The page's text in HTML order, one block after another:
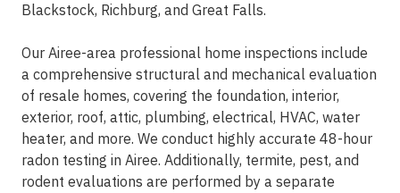
Blackstock, Richburg, and Great Falls.
Our Airee-area professional home inspections include
a comprehensive structural and mechanical evaluation
of resale homes, covering the foundation, interior,
exterior, roof, attic, plumbing, electrical, HVAC, water
heater, and more. We conduct highly accurate 48-hour
radon testing in Airee. Additionally, termite, pest, and
rodent evaluations are performed by a separate